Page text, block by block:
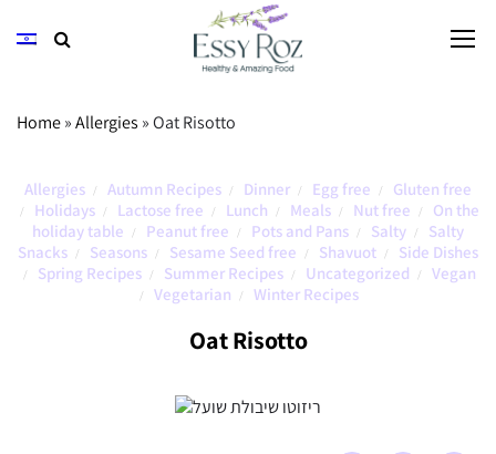
Home»Allergies »Oat Risotto
Allergies / Autumn Recipes / Dinner / Egg free / Gluten free
/ Holidays / Lactose free / Lunch / Meals / Nut free /
On the
holiday table
/ Peanut free / Pots and Pans / Salty /
Salty
Snacks
/ Seasons / Sesame Seed free / Shavuot / Side Dishes
/ Spring Recipes / Summer Recipes / Uncategorized / Vegan
/ Vegetarian / Winter Recipes
Oat Risotto